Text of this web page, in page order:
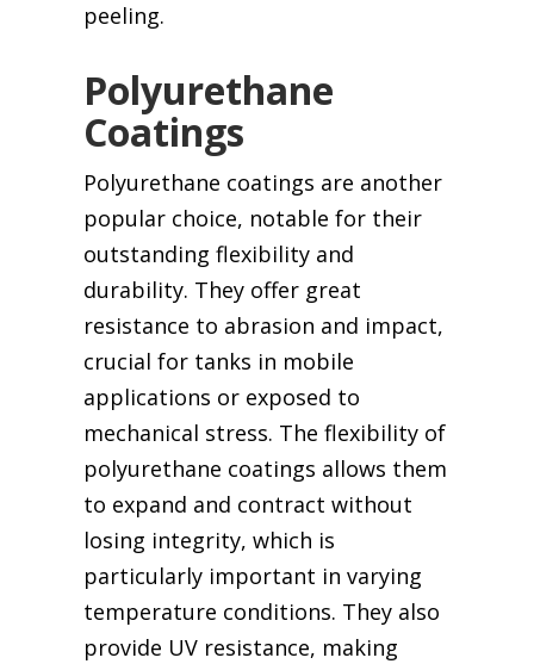
peeling.
Polyurethane
Coatings
Polyurethane coatings are another
popular choice, notable for their
outstanding flexibility and
durability. They offer great
resistance to abrasion and impact,
crucial for tanks in mobile
applications or exposed to
mechanical stress. The flexibility of
polyurethane coatings allows them
to expand and contract without
losing integrity, which is
particularly important in varying
temperature conditions. They also
provide UV resistance, making